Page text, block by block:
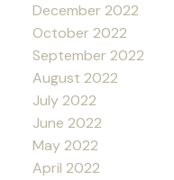
December 2022
October 2022
September 2022
August 2022
July 2022
June 2022
May 2022
April 2022